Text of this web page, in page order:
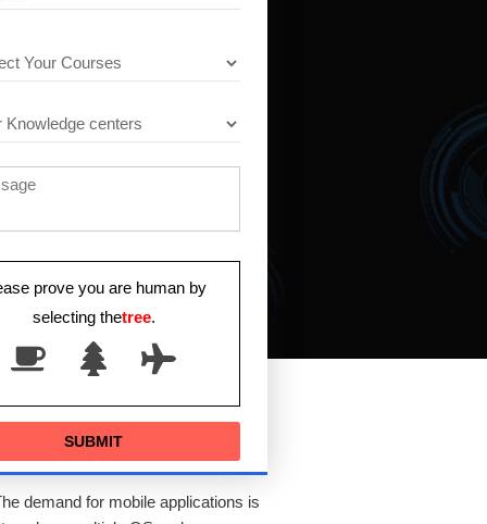
prove you are human by
selecting thetree.
demand for mobile applications is